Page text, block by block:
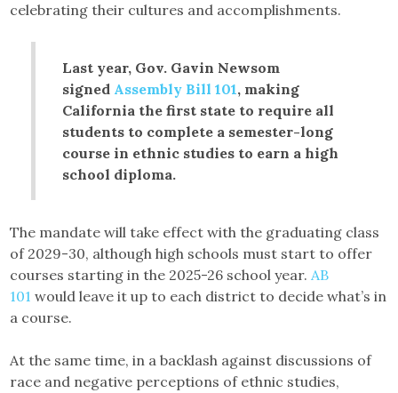
celebrating their cultures and accomplishments.
Last year, Gov. Gavin Newsom
signed Assembly Bill 101, making
California the first state to require all
students to complete a semester-long
course in ethnic studies to earn a high
school diploma.
The mandate will take effect with the graduating class
of 2029-30, although high schools must start to offer
courses starting in the 2025-26 school year.AB
101 would leave it up to each district to decide what’s in
a course.
At the same time, in a backlash against discussions of
race and negative perceptions of ethnic studies,